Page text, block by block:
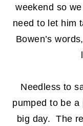
weekend so
need to let him
Bowen’s
Needless to
pumped to be a
big day. The